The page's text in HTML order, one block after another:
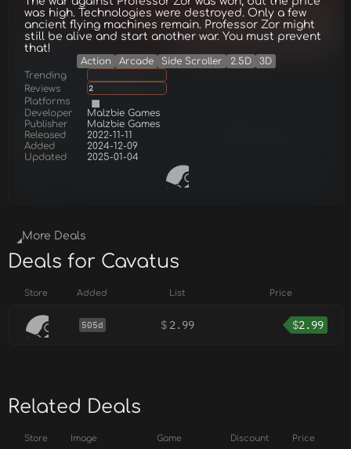
was high. Technologies were destroyed. Only a few
ancient flying machines remain. Professor Zor might
still be alive and start another war. You must prevent
that!
Action Arcade Side Scroller 2.5D
3D
Trending
Reviews
2
Platforms
Developer
Malzbie Games
Publisher
Malzbie Games
Released
2022-11-11
Added
2024-12-09
Updated
2025-01-04
More Deals
Deals for Cavatus
Store Added List Price
505d $ 2.99 $2.99
Related Deals
Store Image Game Discount Price